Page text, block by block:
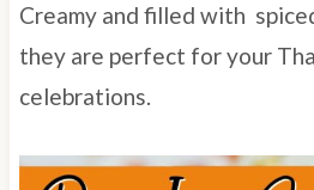
Creamy and filled with
they are perfect for your
celebrations.